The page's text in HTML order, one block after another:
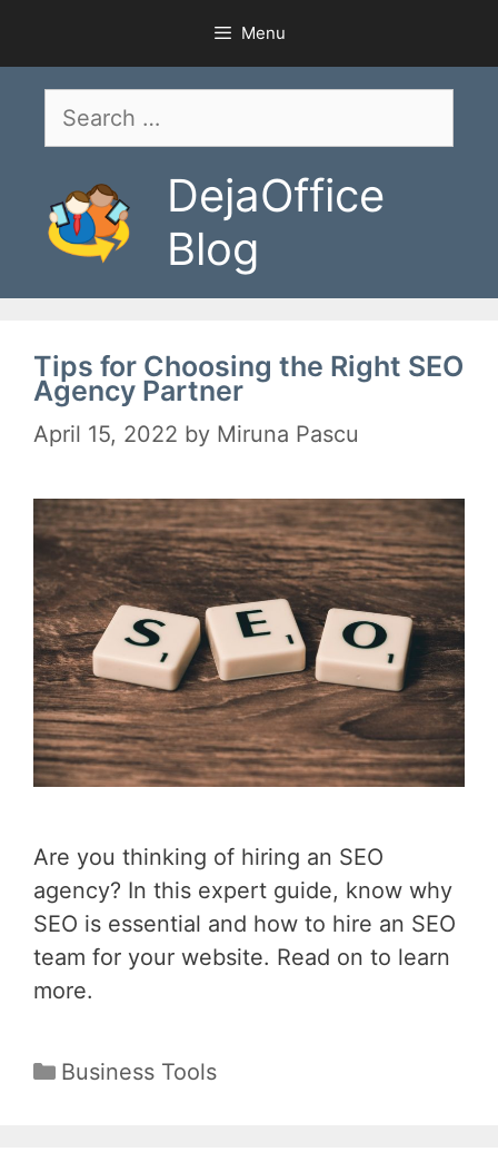
content
Menu
Search
DejaOffice
Blog
Tips for Choosing the Right SEO
Agency Partner
April 15, 2022 by Miruna Pascu
Are you thinking of hiring an SEO
agency? In this expert guide, know why
SEO is essential and how to hire an SEO
team for your website. Read on to learn
more.
Categories
Business Tools